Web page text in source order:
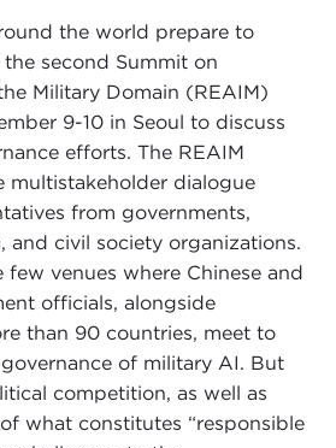
the world prepare to
second Summit on
Military Domain (REAIM)
9-10 in Seoul to discuss
efforts. The REAIM
multistakeholder dialogue
from governments,
and civil society organizations.
venues where Chinese and
officials, alongside
than 90 countries, meet to
of military AI. But
competition, as well as
what constitutes “responsible